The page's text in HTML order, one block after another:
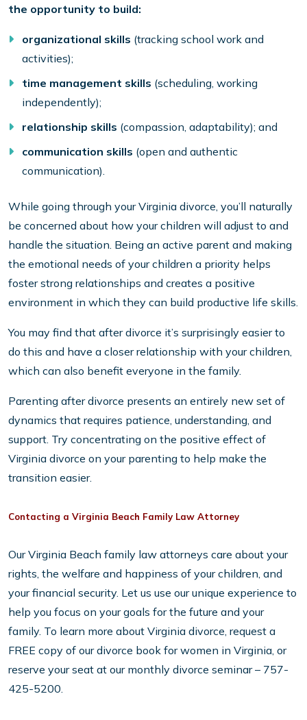
the opportunity to build:
organizational skills (tracking school work and
activities);
time management skills (scheduling, working
independently);
relationship skills (compassion, adaptability); and
communication skills (open and authentic
communication).
While going through your Virginia divorce, you’ll naturally
be concerned about how your children will adjust to and
handle the situation. Being an active parent and making
the emotional needs of your children a priority helps
foster strong relationships and creates a positive
environment in which they can build productive life skills.
You may find that after divorce it’s surprisingly easier to
do this and have a closer relationship with your children,
which can also benefit everyone in the family.
Parenting after divorce presents an entirely new set of
dynamics that requires patience, understanding, and
support. Try concentrating on the positive effect of
Virginia divorce on your parenting to help make the
transition easier.
Contacting a Virginia Beach Family Law Attorney
Our Virginia Beach family law attorneys care about your
rights, the welfare and happiness of your children, and
your financial security. Let us use our unique experience to
help you focus on your goals for the future and your
family. To learn more about Virginia divorce, request a
FREE copy of our divorce book for women in Virginia, or
reserve your seat at our monthly divorce seminar – 757-
425-5200.